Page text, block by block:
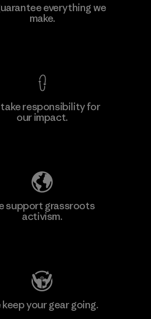
everything we
make.
take responsibility for
our impact.
support grassroots
activism.
keep your gear going.